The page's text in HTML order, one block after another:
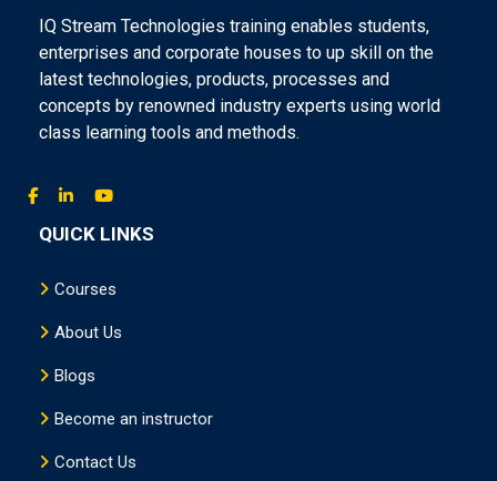
IQ Stream Technologies training enables students,
enterprises and corporate houses to up skill on the
latest technologies, products, processes and
concepts by renowned industry experts using world
class learning tools and methods.
QUICK LINKS
Courses
About Us
Blogs
Become an instructor
Contact Us